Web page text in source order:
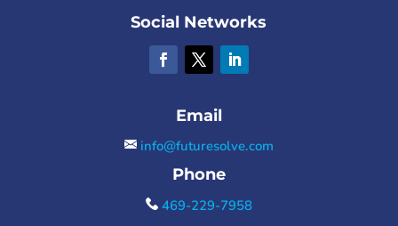
Social Networks
Email
info@futuresolve.com
Phone
469-229-7958